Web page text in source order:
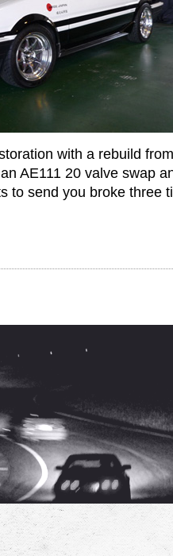
with a rebuild
AE111 20 valve swap
to send you broke three